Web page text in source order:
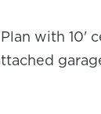
with 10'